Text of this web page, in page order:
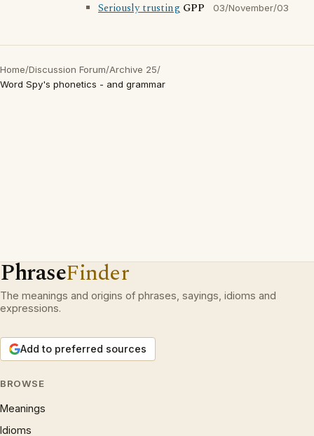
Seriously trusting GPP 03/November/03
Home/Discussion Forum/Archive 25/
Word Spy's phonetics - and grammar
PhraseFinder
The meanings and origins of phrases, sayings, idioms and
expressions.
Add to preferred sources
BROWSE
Meanings
Idioms